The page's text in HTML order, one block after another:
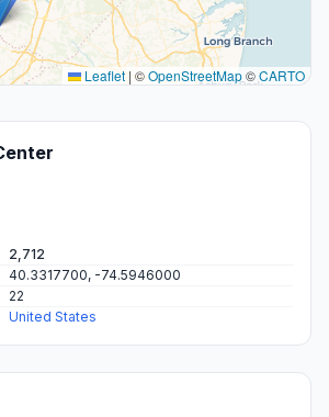
Leaflet | ©OpenStreetMap©CARTO
2,712
40.3317700, -74.5946000
22
United States